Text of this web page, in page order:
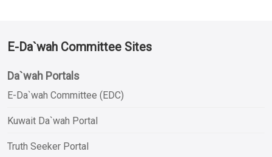
E-Da`wah Committee Sites
Da`wah Portals
E-Da`wah Committee (EDC)
Kuwait Da`wah Portal
Truth Seeker Portal